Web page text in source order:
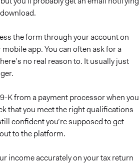
the form through your account on
app. You can often ask for a
no real reason to. It usually just
K from a payment processor when you
that you meet the right qualifications
confident you’re supposed to get
to the platform.
income accurately on your tax return